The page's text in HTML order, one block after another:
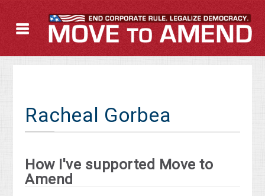
Racheal Gorbea
How I've supported Move to
Amend